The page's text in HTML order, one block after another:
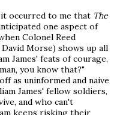
occurred to me that The
one aspect of
Colonel Reed
Morse) shows up all
James' feats of courage,
you know that?"
as uninformed and naive
James' fellow soldiers,
and who can't
keeps risking their